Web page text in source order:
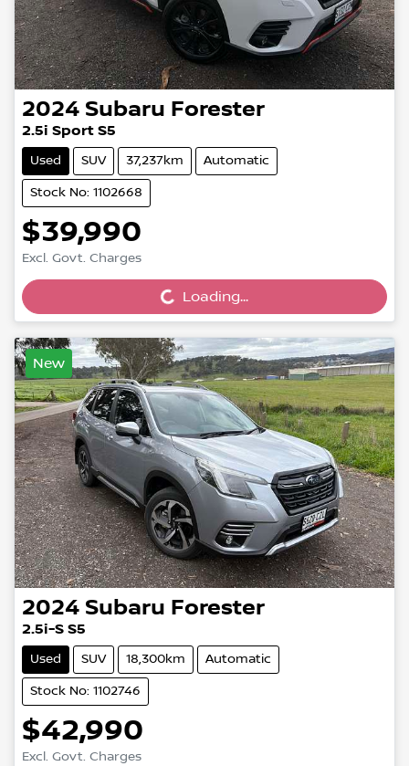
2024 Subaru Forester
2.5i Sport S5
Used SUV 37,237km Automatic
Stock No: 1102668
$39,990
Excl. Govt. Charges
Loading...Loading...
New
2024 Subaru Forester
2.5i-S S5
Used SUV 18,300km Automatic
Stock No: 1102746
$42,990
Excl. Govt. Charges